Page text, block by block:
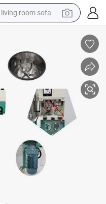
container house
human hair wig
racing motorcycle
farm tractor
shoulder bag
pullover hoody